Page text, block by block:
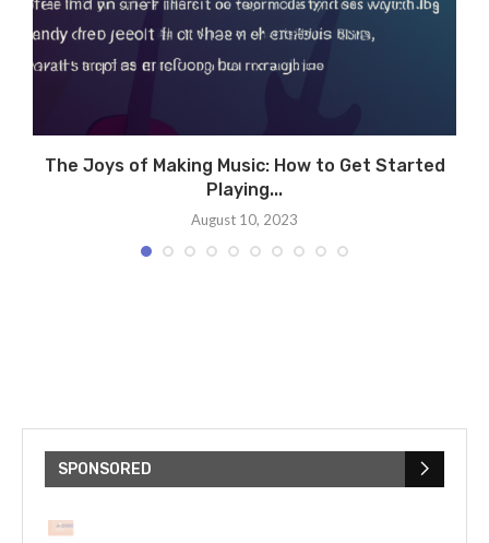
The Joys of Making Music: How to Get Started
Playing...
August 10, 2023
SPONSORED